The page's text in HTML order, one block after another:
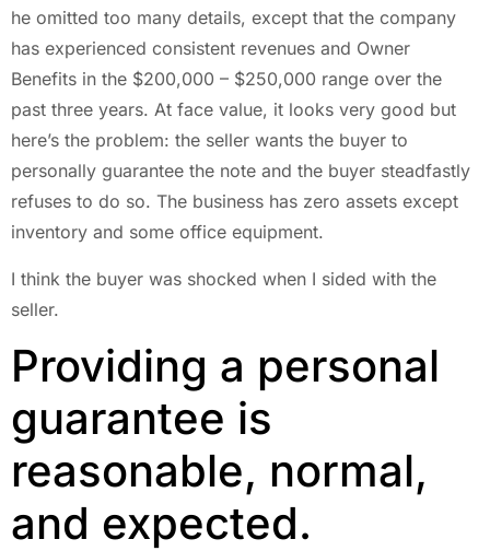
he omitted too many details, except that the company
has experienced consistent revenues and Owner
Benefits in the $200,000 – $250,000 range over the
past three years. At face value, it looks very good but
here’s the problem: the seller wants the buyer to
personally guarantee the note and the buyer steadfastly
refuses to do so. The business has zero assets except
inventory and some office equipment.
I think the buyer was shocked when I sided with the
seller.
Providing a personal
guarantee is
reasonable, normal,
and expected.